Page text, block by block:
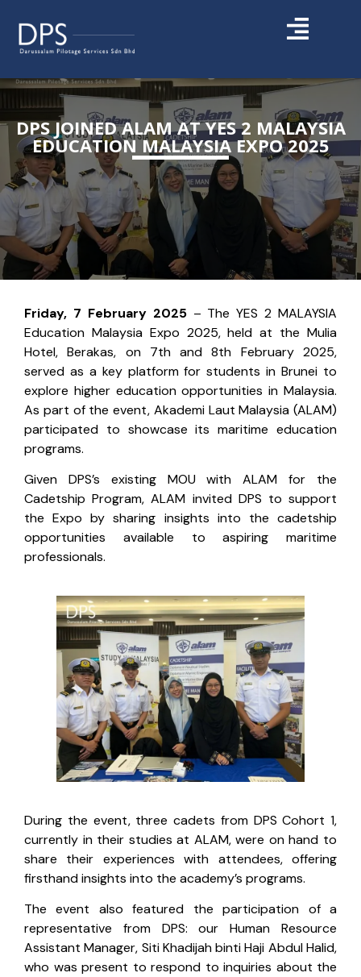
DPS JOINED ALAM AT YES 2 MALAYSIA
EDUCATION MALAYSIA EXPO 2025
Friday, 7 February 2025– The YES 2 MALAYSIA
Education Malaysia Expo 2025, held at the Mulia
Hotel, Berakas, on 7th and 8th February 2025,
served as a key platform for students in Brunei to
explore higher education opportunities in Malaysia.
As part of the event, Akademi Laut Malaysia (ALAM)
participated to showcase its maritime education
programs.
Given DPS’s existing MOU with ALAM for the
Cadetship Program, ALAM invited DPS to support
the Expo by sharing insights into the cadetship
opportunities available to aspiring maritime
professionals.
During the event, three cadets from DPS Cohort 1,
currently in their studies at ALAM, were on hand to
share their experiences with attendees, offering
firsthand insights into the academy’s programs.
The event also featured the participation of a
representative from DPS: our Human Resource
Assistant Manager, Siti Khadijah binti Haji Abdul Halid,
who was present to respond to inquiries about the